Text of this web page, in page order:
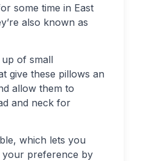
some time in East
also known as
up of small
give these pillows an
allow them to
and neck for
which lets you
your preference by